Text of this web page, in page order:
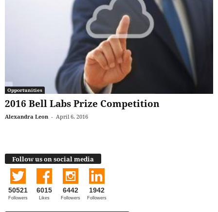
Opportunities
2016 Bell Labs Prize Competition
Alexandra Leon - April 6, 2016
Follow us on social media
50521
Followers
6015
Likes
6442
Followers
1942
Followers